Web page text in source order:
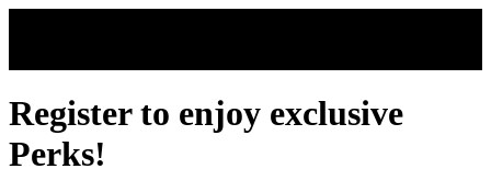
Register to enjoy exclusive
Perks!